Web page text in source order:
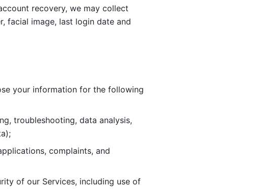
recovery, we may collect
facial image, last login date and
your information for the following
troubleshooting, data analysis,
complaints, and
of our Services, including use of